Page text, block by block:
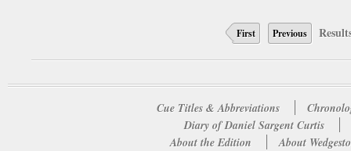
First Previous
Cue Titles & Abbreviations
Diary of Daniel Sargent Curtis
About the Edition
About